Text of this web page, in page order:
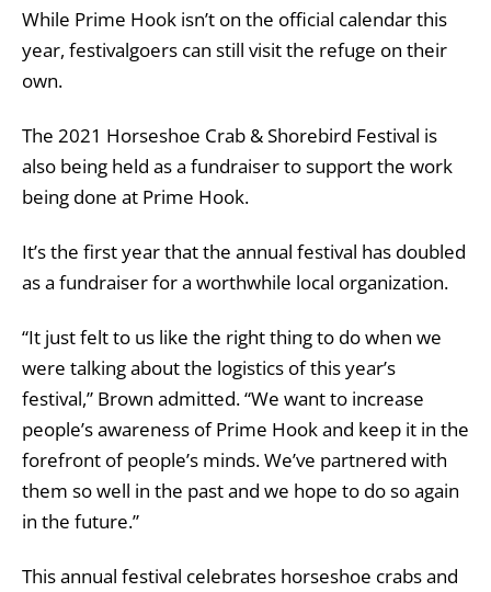
While Prime Hook isn’t on the official calendar this
year, festivalgoers can still visit the refuge on their
own.
The 2021 Horseshoe Crab & Shorebird Festival is
also being held as a fundraiser to support the work
being done at Prime Hook.
It’s the first year that the annual festival has doubled
as a fundraiser for a worthwhile local organization.
“It just felt to us like the right thing to do when we
were talking about the logistics of this year’s
festival,” Brown admitted. “We want to increase
people’s awareness of Prime Hook and keep it in the
forefront of people’s minds. We’ve partnered with
them so well in the past and we hope to do so again
in the future.”
This annual festival celebrates horseshoe crabs and